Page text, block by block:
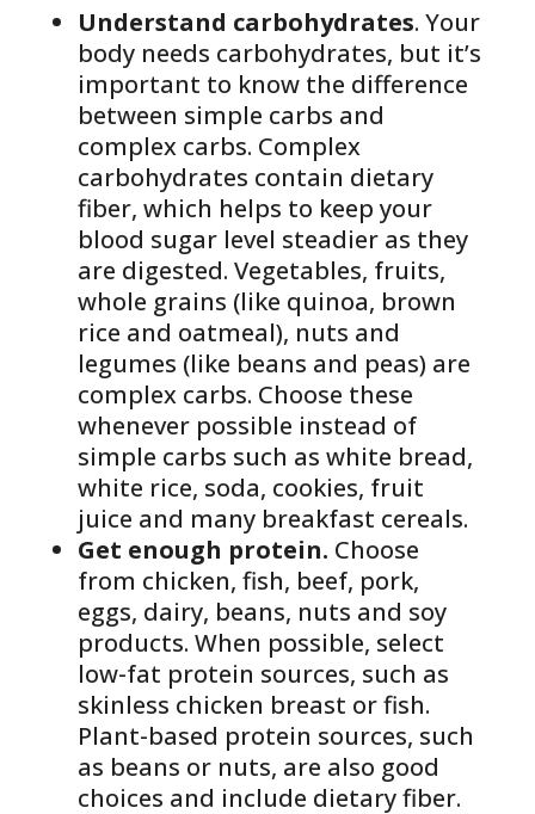
Understand carbohydrates. Your
body needs carbohydrates, but it’s
important to know the difference
between simple carbs and
complex carbs. Complex
carbohydrates contain dietary
fiber, which helps to keep your
blood sugar level steadier as they
are digested. Vegetables, fruits,
whole grains (like quinoa, brown
rice and oatmeal), nuts and
legumes (like beans and peas) are
complex carbs. Choose these
whenever possible instead of
simple carbs such as white bread,
white rice, soda, cookies, fruit
juice and many breakfast cereals.
Get enough protein. Choose
from chicken, fish, beef, pork,
eggs, dairy, beans, nuts and soy
products. When possible, select
low-fat protein sources, such as
skinless chicken breast or fish.
Plant-based protein sources, such
as beans or nuts, are also good
choices and include dietary fiber.